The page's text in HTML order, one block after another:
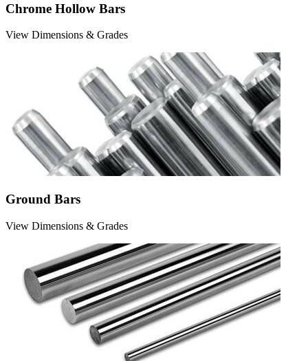
Chrome Hollow Bars
View Dimensions & Grades
Ground Bars
View Dimensions & Grades